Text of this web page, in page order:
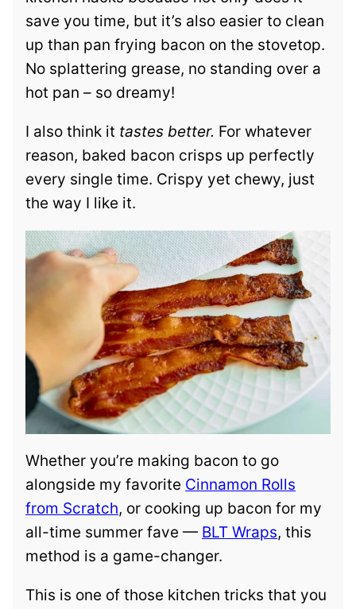
save you time, but it’s also easier to clean
up than pan frying bacon on the stovetop.
No splattering grease, no standing over a
hot pan – so dreamy!
I also think it tastes better. For whatever
reason, baked bacon crisps up perfectly
every single time. Crispy yet chewy, just
the way I like it.
Whether you’re making bacon to go
alongside my favorite Cinnamon Rolls
from Scratch, or cooking up bacon for my
all-time summer fave — BLT Wraps, this
method is a game-changer.
This is one of those kitchen tricks that you